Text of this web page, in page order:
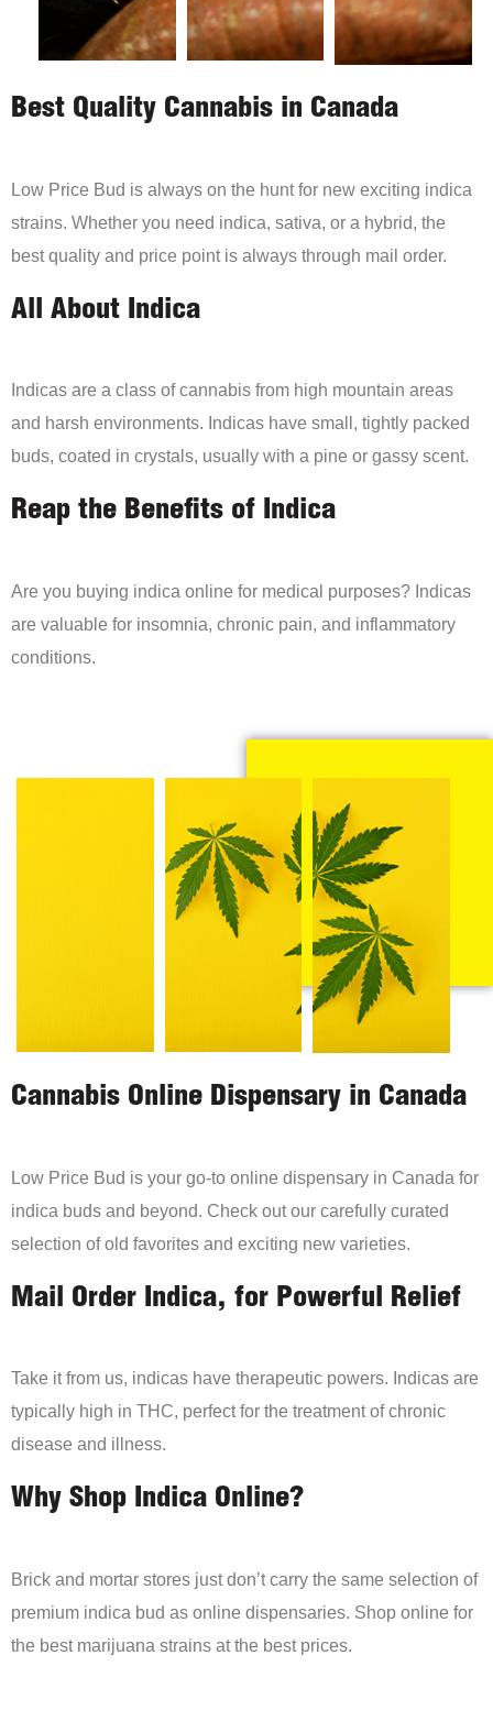
Best Quality Cannabis in Canada
Low Price Bud is always on the hunt for new exciting indica
strains. Whether you need indica, sativa, or a hybrid, the
best quality and price point is always through mail order.
All About Indica
Indicas are a class of cannabis from high mountain areas
and harsh environments. Indicas have small, tightly packed
buds, coated in crystals, usually with a pine or gassy scent.
Reap the Benefits of Indica
Are you buying indica online for medical purposes? Indicas
are valuable for insomnia, chronic pain, and inflammatory
conditions.
Cannabis Online Dispensary in Canada
Low Price Bud is your go-to online dispensary in Canada for
indica buds and beyond. Check out our carefully curated
selection of old favorites and exciting new varieties.
Mail Order Indica, for Powerful Relief
Take it from us, indicas have therapeutic powers. Indicas are
typically high in THC, perfect for the treatment of chronic
disease and illness.
Why Shop Indica Online?
Brick and mortar stores just don’t carry the same selection of
premium indica bud as online dispensaries. Shop online for
the best marijuana strains at the best prices.